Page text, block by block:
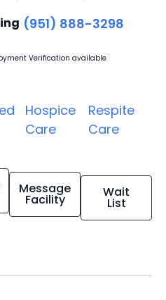
(951) 888-3298
Verification available
Hospice
Care
Respite
Care
Message
Facility Wait
List